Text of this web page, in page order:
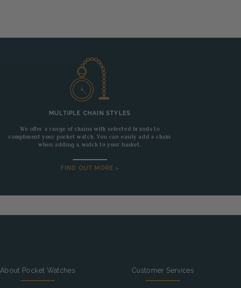
MULTIPLE CHAIN STYLES
We offer a range of chains with selected brands to
compliment your pocket watch. You can easily add a chain
when adding a watch to your basket.
FIND OUT MORE >
About Pocket Watches Customer Services